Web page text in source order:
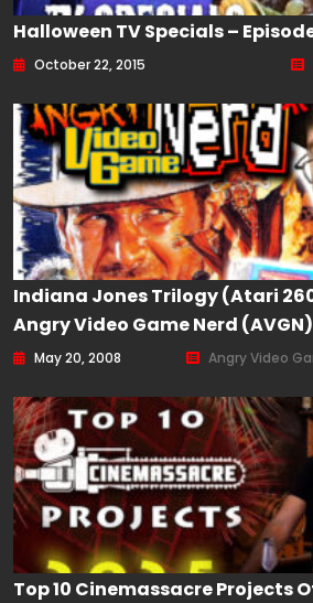
Halloween TV Specials –
October 22, 2015
Indiana Jones Trilogy (Atari
Angry Video Game Nerd
May 20, 2008 Angry Video
Top 10 Cinemassacre Projects